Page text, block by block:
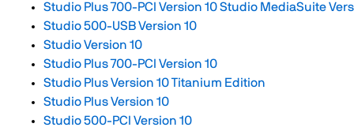
Studio Plus 700-PCI Version 10Studio MediaSuite
Studio 500-USB Version 10
Studio Version 10
Studio Plus 700-PCI Version 10
Studio Plus Version 10 Titanium Edition
Studio Plus Version 10
Studio 500-PCI Version 10